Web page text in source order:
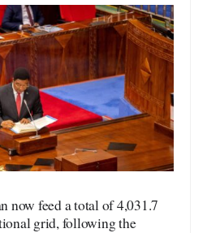
now feed a total of 4,031.7
grid, following the